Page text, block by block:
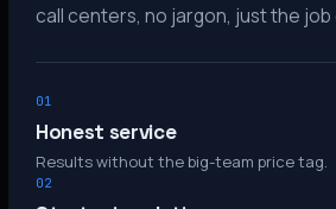
call centers, no jargon, just the job
01
Honest service
Results without the big-team price tag.
02